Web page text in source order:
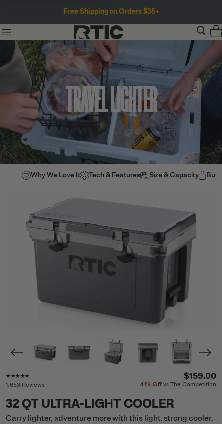
Free Shipping on Orders $35+
TRAVEL LIGHTER
Why We Love It Tech & Features Size & Capacity Buy
Rating of this product is
1,653 Reviews
$159.00
41%Off vs The Competition
32 QT ULTRA-LIGHT COOLER
Carry lighter, adventure more with this light, strong cooler.